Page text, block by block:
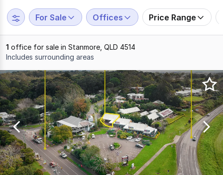
799
109
For Sale Offices Price Range
1 office for sale in Stanmore, QLD 4514
Includes surrounding areas
Results
1
to
1
of
1